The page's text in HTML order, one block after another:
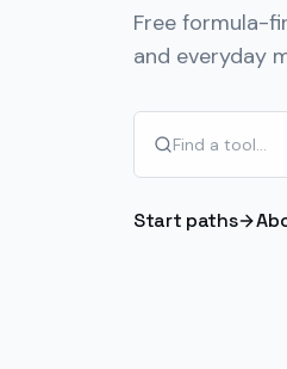
Free formula-
and everyday
Start paths